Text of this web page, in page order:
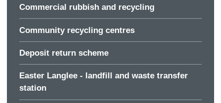
Commercial rubbish and recycling
Community recycling centres
Deposit return scheme
Easter Langlee - landfill and waste transfer
station